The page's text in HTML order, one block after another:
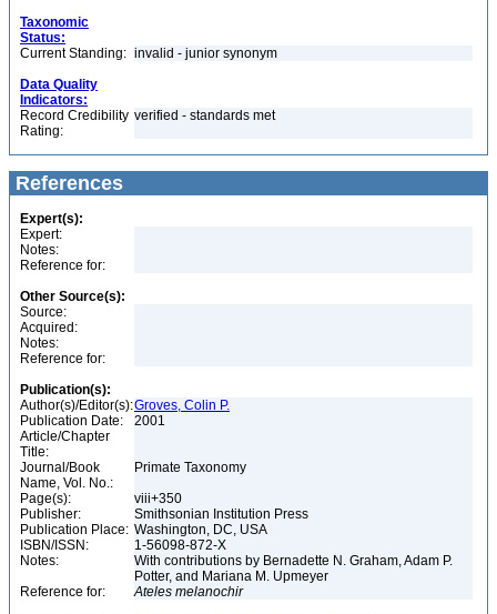
Taxonomic
Status:
Current Standing: invalid - junior synonym
Data Quality
Indicators:
Record Credibility
Rating:
verified - standards met
References
Expert(s):
Expert:
Notes:
Reference for:
Other Source(s):
Source:
Acquired:
Notes:
Reference for:
Publication(s):
Author(s)/Editor(s):Groves, Colin P.
Publication Date:
2001
Article/Chapter
Title:
Journal/Book
Name, Vol. No.:
Primate Taxonomy
Page(s):
viii+350
Publisher:
Smithsonian Institution Press
Publication Place: Washington, DC, USA
ISBN/ISSN:
1-56098-872-X
Notes:
With contributions by Bernadette N. Graham, Adam P.
Potter, and Mariana M. Upmeyer
Reference for:
Ateles melanochir